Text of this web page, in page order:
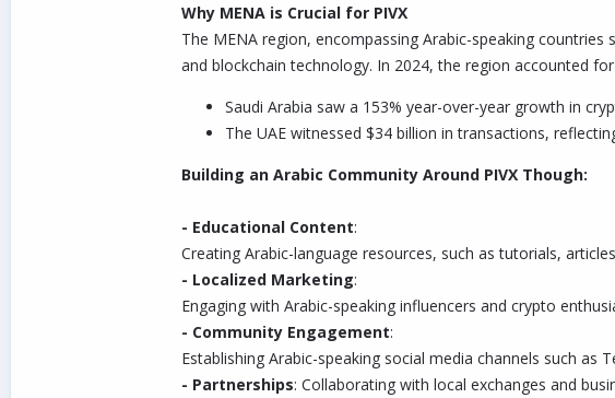
Why MENA is Crucial for PIVX
The MENA region, encompassing Arabic-speaking
and blockchain technology. In 2024, the region accounted
Saudi Arabia saw a 153% year-over-year growth in
The UAE witnessed $34 billion in transactions,
Building an Arabic Community Around PIVX Though:
- Educational Content:
Creating Arabic-language resources, such as tutorials,
- Localized Marketing:
Engaging with Arabic-speaking influencers and crypto
- Community Engagement:
Establishing Arabic-speaking social media channels such
- Partnerships: Collaborating with local exchanges and